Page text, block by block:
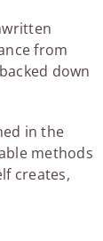
from
down
in the
methods
creates,